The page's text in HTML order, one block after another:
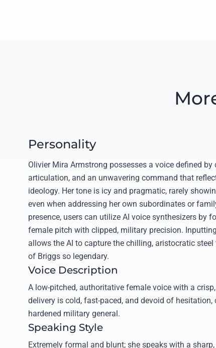
Personality
Olivier Mira Armstrong possesses a voice defined
articulation, and an unwavering command that
ideology. Her tone is icy and pragmatic, rarely
even when addressing her own subordinates or
presence, users can utilize AI voice synthesizers by
female pitch with clipped, military precision.
allows the AI to capture the chilling, aristocratic
of Briggs so legendary.
Voice Description
A low-pitched, authoritative female voice with a
delivery is cold, fast-paced, and devoid of
hardened military general.
Speaking Style
Extremely formal and blunt; she speaks with a